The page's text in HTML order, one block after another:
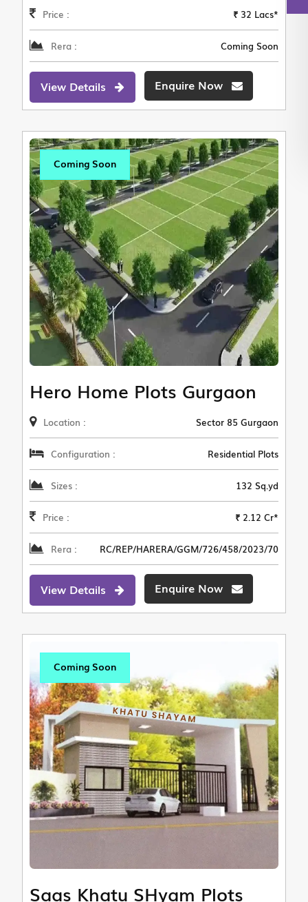
Price : ₹ 32 Lacs*
Rera : Coming Soon
View Details Enquire Now
Coming Soon
Hero Home Plots Gurgaon
Location : Sector 85 Gurgaon
Configuration : Residential Plots
Sizes : 132 Sq.yd
Price : ₹ 2.12 Cr*
Rera : RC/REP/HARERA/GGM/726/458/2023/70
View Details Enquire Now
Coming Soon
Saas Khatu SHyam Plots